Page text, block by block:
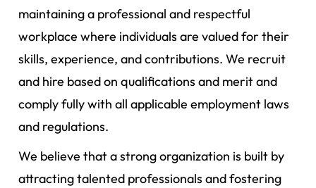
maintaining a professional and respectful
workplace where individuals are valued for their
skills, experience, and contributions. We recruit
and hire based on qualifications and merit and
comply fully with all applicable employment laws
and regulations.
We believe that a strong organization is built by
attracting talented professionals and fostering